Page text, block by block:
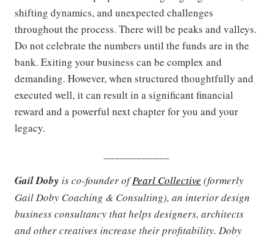
shifting dynamics, and unexpected challenges
throughout the process. There will be peaks and valleys.
Do not celebrate the numbers until the funds are in the
bank. Exiting your business can be complex and
demanding. However, when structured thoughtfully and
executed well, it can result in a significant financial
reward and a powerful next chapter for you and your
legacy.
Gail Doby is co-founder ofPearl Collective (formerly
Gail Doby Coaching & Consulting), an interior design
business consultancy that helps designers, architects
and other creatives increase their profitability. Doby